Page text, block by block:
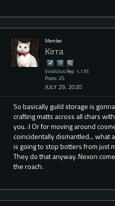
Member
Kirra
Vindictus Rep: 1,135
Posts: 25
JULY 29, 2020
So basically guild storage is
crafting matts across all chars
you. :I Or for moving around
coincidentally dismantled... what
is going to stop botters from just
They do that anyway. Nexon
the roach.